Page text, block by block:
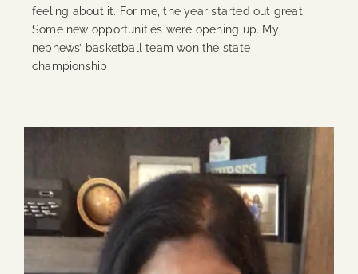
feeling about it. For me, the year started out great.
Some new opportunities were opening up. My
nephews’ basketball team won the state
championship